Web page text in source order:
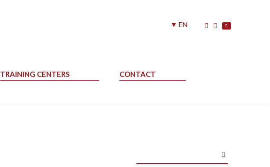
▼ EN
TRAINING CENTERS CONTACT